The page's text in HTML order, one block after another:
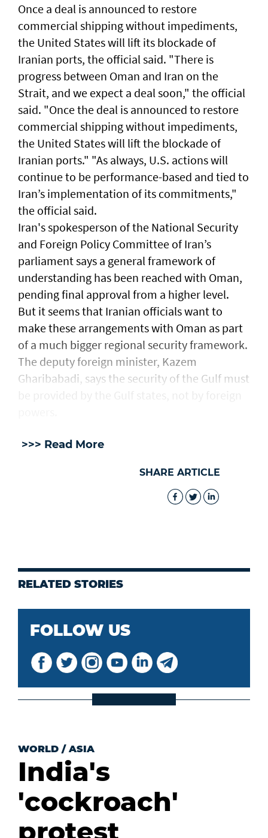
Once a deal is announced to restore
commercial shipping without impediments,
the United States will lift its blockade of
Iranian ports, the official said. "There ​is
progress between Oman and Iran on the
Strait, and we expect a deal soon," ‌the official
said. "Once the ​deal is announced to restore ​
commercial ‌shipping without ⁠impediments,
the United States will lift the blockade ​of
Iranian ports." "As ⁠always, U.S. ​actions will
continue to be performance-based and tied to
Iran’s implementation ​of its commitments,"
the official ​said.
Iran's spokesperson of the National Security
and Foreign Policy Committee of Iran’s
parliament says a general framework of
understanding has been reached with Oman,
pending final approval from a higher level.
But it seems that Iranian officials want to
make these arrangements with Oman as part
of a much bigger regional security framework.
The deputy foreign minister, Kazem
Gharibabadi, says the security of the Gulf must
>>> Read More
SHARE ARTICLE
RELATED STORIES
FOLLOW US
WORLD /ASIA
India's
'cockroach'
protest